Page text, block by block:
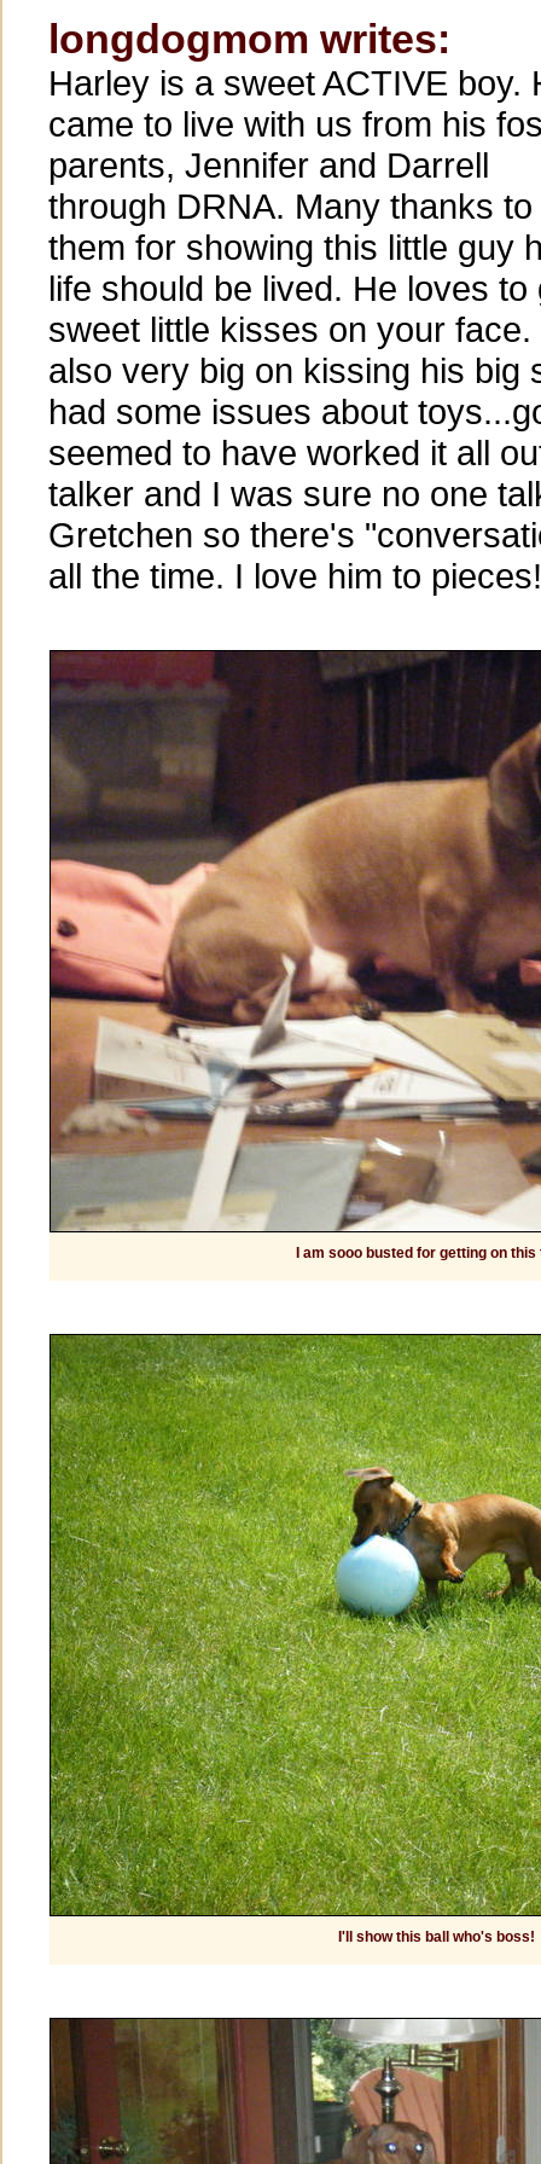
longdogmom writes:
Harley is a sweet ACTIVE boy.
came to live with us from his
parents, Jennifer and Darrell
through DRNA. Many thanks to
them for showing this little guy
life should be lived. He loves to
sweet little kisses on your
also very big on kissing his big
had some issues about
seemed to have worked it all
talker and I was sure no one
Gretchen so there's
all the time. I love him to pieces!
I am sooo busted for getting on this
I'll show this ball who's boss!